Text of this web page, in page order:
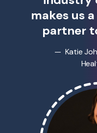
makes us
partner
Katie